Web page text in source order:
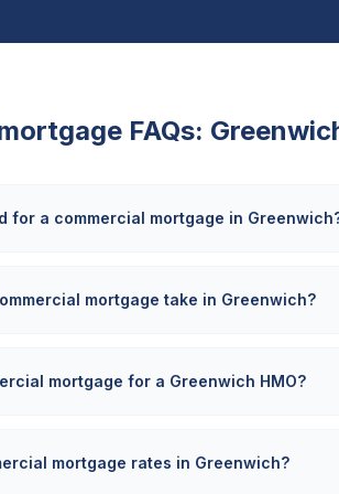
FAQs:
for a commercial mortgage in
mortgage take in Greenwich?
mortgage for a Greenwich HMO?
mortgage rates in Greenwich?